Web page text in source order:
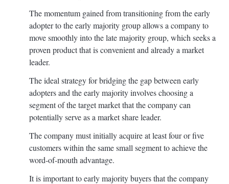
The momentum gained from transitioning from the early
adopter to the early majority group allows a company to
move smoothly into the late majority group, which seeks a
proven product that is convenient and already a market
leader.
The ideal strategy for bridging the gap between early
adopters and the early majority involves choosing a
segment of the target market that the company can
potentially serve as a market share leader.
The company must initially acquire at least four or five
customers within the same small segment to achieve the
word-of-mouth advantage.
It is important to early majority buyers that the company